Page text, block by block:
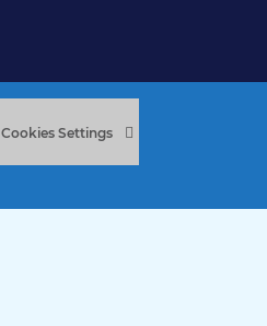
Cookies Settings